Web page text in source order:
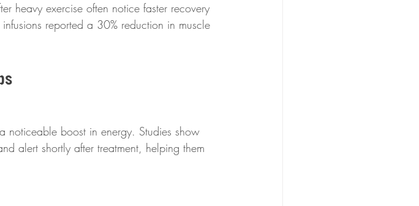
heavy exercise often notice faster recovery
reported a 30% reduction in muscle
noticeable boost in energy. Studies show
alert shortly after treatment, helping them